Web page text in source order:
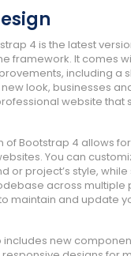
4 is the latest
framework. It comes
including a
new look, businesses
website that
of Bootstrap 4 allows
You can
or project’s style,
across multiple
maintain and update
includes new